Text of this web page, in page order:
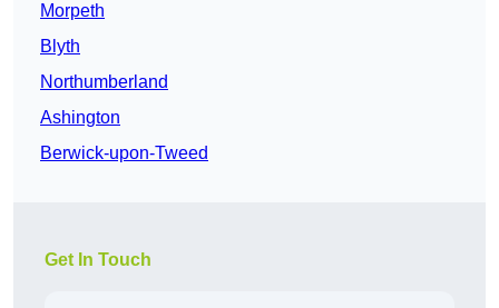
Morpeth
Blyth
Northumberland
Ashington
Berwick-upon-Tweed
Get In Touch